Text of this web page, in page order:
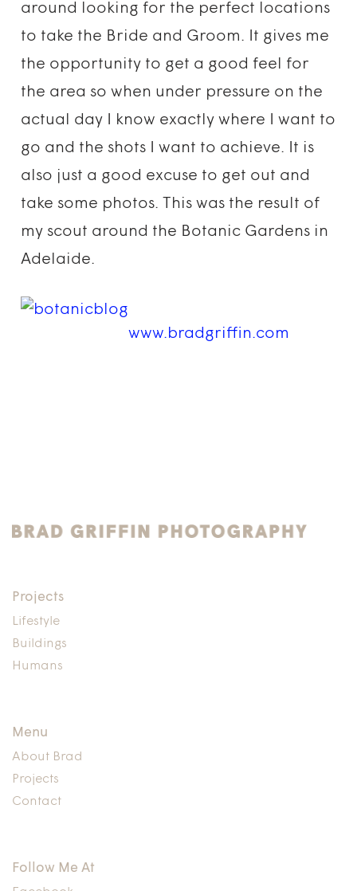
around looking for the perfect locations
to take the Bride and Groom. It gives me
the opportunity to get a good feel for
the area so when under pressure on the
actual day I know exactly where I want to
go and the shots I want to achieve. It is
also just a good excuse to get out and
take some photos. This was the result of
my scout around the Botanic Gardens in
Adelaide.
www.bradgriffin.com
Projects
Lifestyle
Buildings
Humans
Menu
About Brad
Projects
Contact
Follow Me At